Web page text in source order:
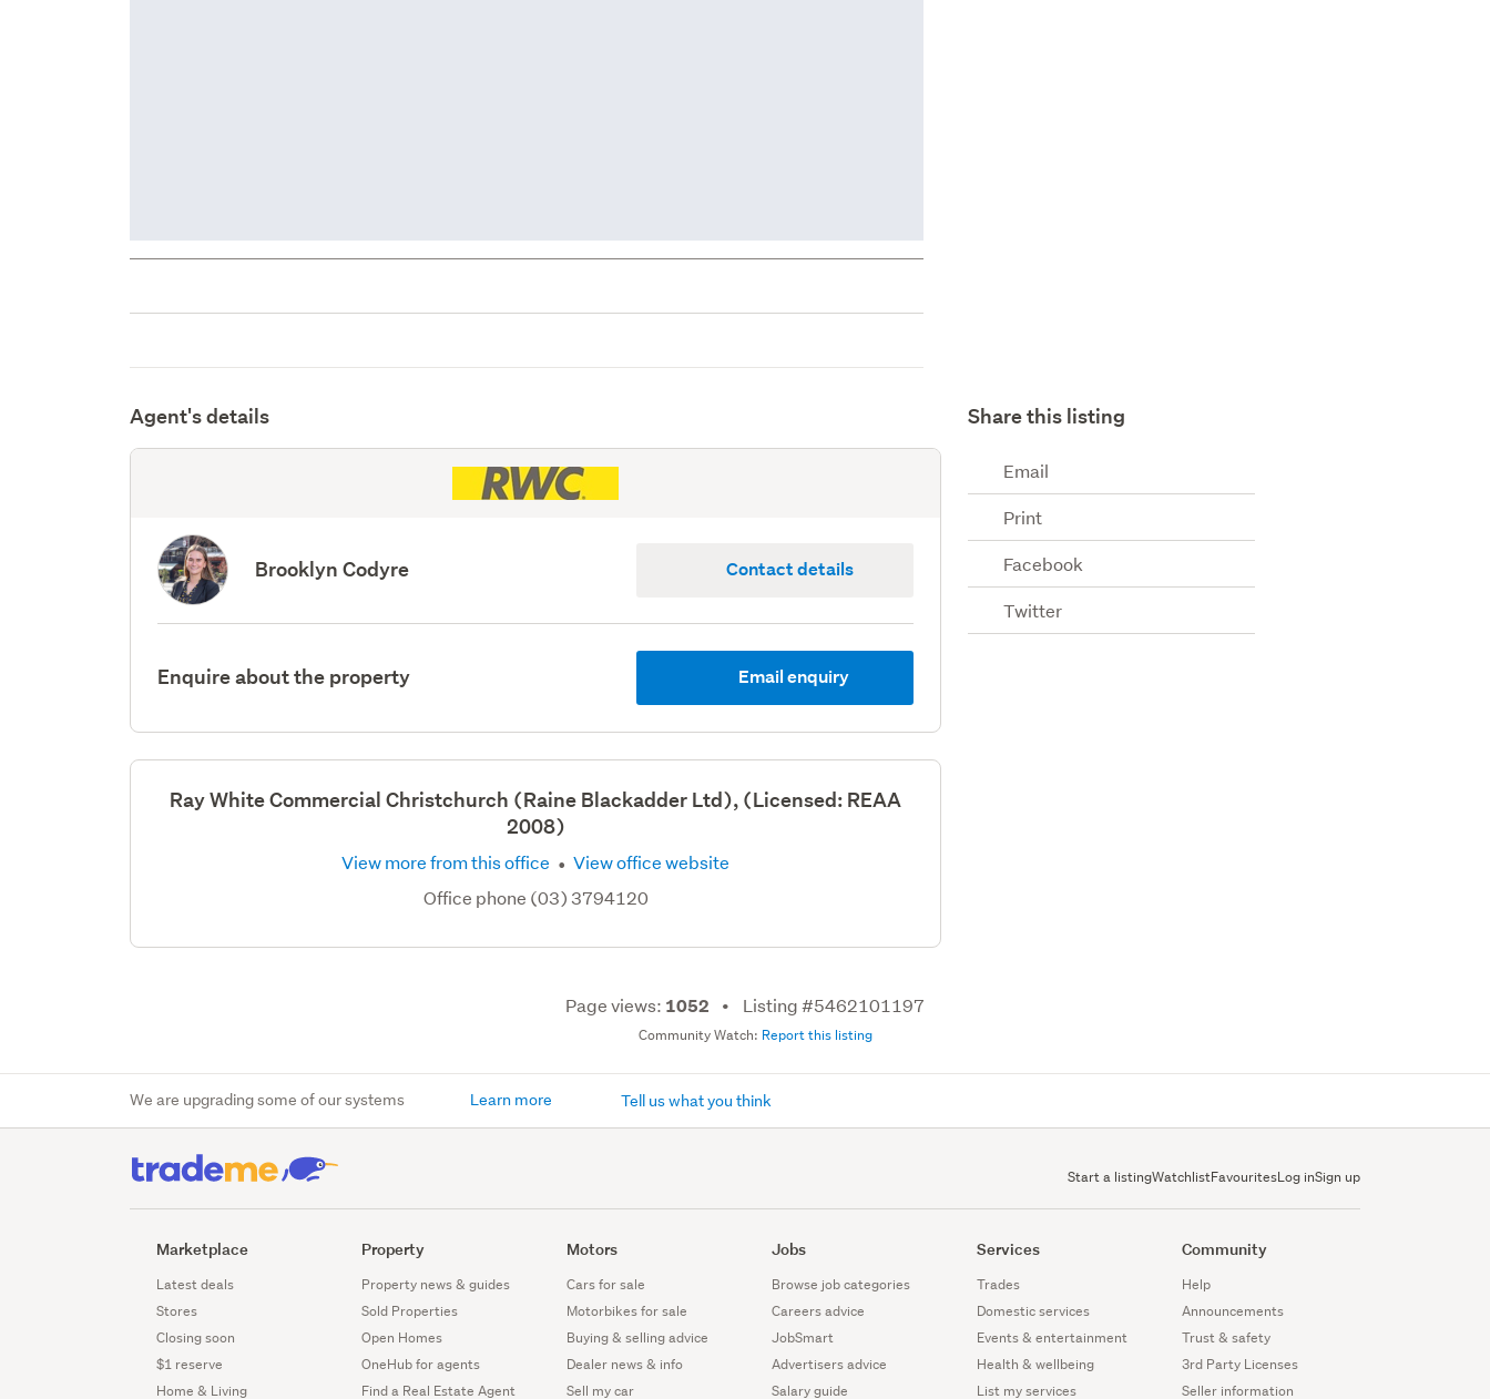
Agent's details
Brooklyn Codyre Contact details
Enquire about the property Email enquiry
Ray White Commercial Christchurch (Raine Blackadder Ltd), (Licensed: REAA
2008)
View more from this office · View office website
Office phone (03) 3794120
Share this listing
Email
Print
Facebook
Twitter
Page views: 1052 Listing #5462101197
Community Watch: Report this listing
We are upgrading some of our systems Learn more Tell us what you think
Start a listingWatchlistFavouritesLog inSign up
Marketplace
Latest deals
Stores
Closing soon
$1 reserve
Home & Living
Property
Property news & guides
Sold Properties
Open Homes
OneHub for agents
Find a Real Estate Agent
Motors
Cars for sale
Motorbikes for sale
Buying & selling advice
Dealer news & info
Sell my car
Jobs
Browse job categories
Careers advice
JobSmart
Advertisers advice
Salary guide
Services
Trades
Domestic services
Events & entertainment
Health & wellbeing
List my services
Community
Help
Announcements
Trust & safety
3rd Party Licenses
Seller information